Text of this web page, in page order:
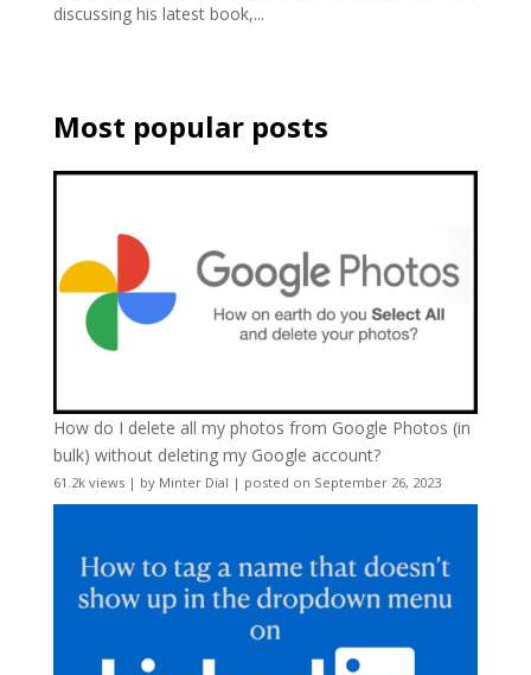
discussing his latest book,...
Most popular posts
How do I delete all my photos from Google Photos (in
bulk) without deleting my Google account?
61.2k views| by Minter Dial | posted on September 26, 2023